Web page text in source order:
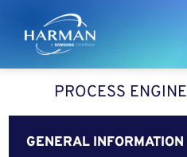
Harman
PROCESS
GENERAL INFORMATION